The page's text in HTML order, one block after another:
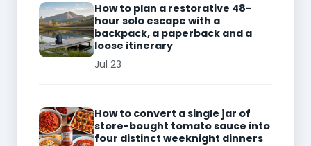
How to plan a restorative 48-
hour solo escape with a
backpack, a paperback and a
loose itinerary
Jul 23
How to convert a single jar of
store-bought tomato sauce into
four distinct weeknight dinners